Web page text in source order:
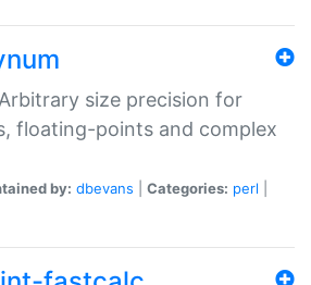
size precision for
floating-points and complex
by: dbevans Categories: perl